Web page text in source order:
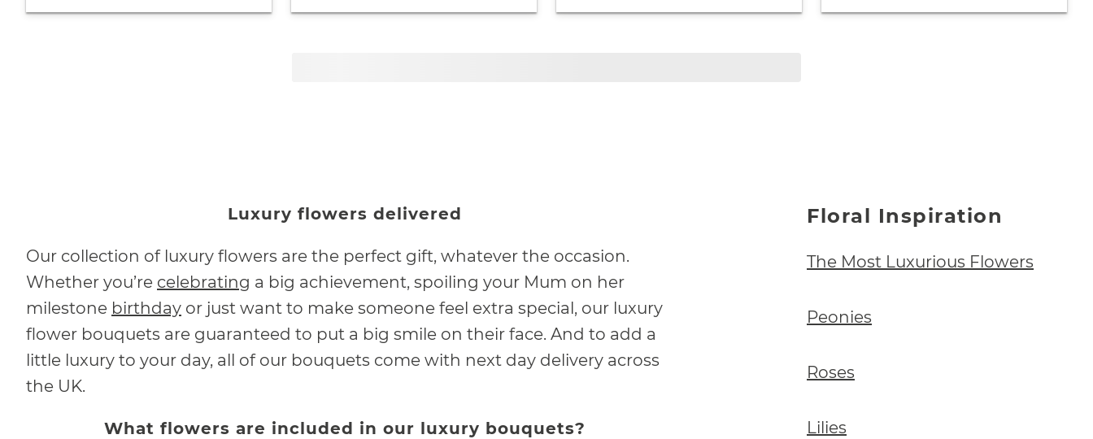
Luxury flowers delivered
Our collection of luxury flowers are the perfect gift, whatever the occasion.
Whether you’re celebrating a big achievement, spoiling your Mum on her
milestone birthday or just want to make someone feel extra special, our luxury
flower bouquets are guaranteed to put a big smile on their face. And to add a
little luxury to your day, all of our bouquets come with next day delivery across
the UK.
What flowers are included in our luxury bouquets?
Floral Inspiration
The Most Luxurious Flowers
Peonies
Roses
Lilies